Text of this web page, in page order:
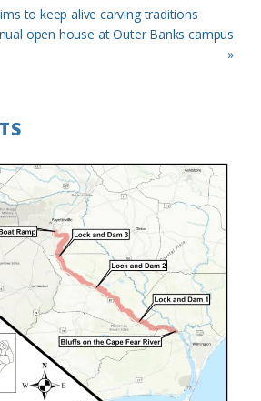
to keep alive carving traditions
open house at Outer Banks campus
»